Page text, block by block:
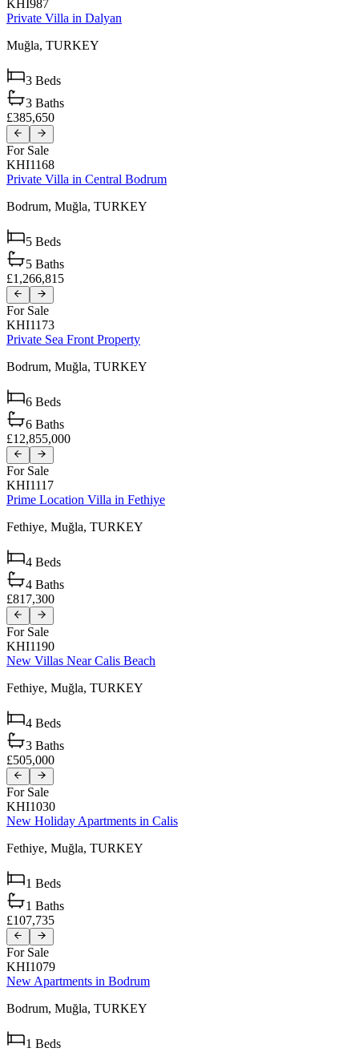
KHI987
Private Villa in Dalyan
Muğla, TURKEY
3 Beds
3 Baths
£385,650
For Sale
KHI1168
Private Villa in Central Bodrum
Bodrum, Muğla, TURKEY
5 Beds
5 Baths
£1,266,815
For Sale
KHI1173
Private Sea Front Property
Bodrum, Muğla, TURKEY
6 Beds
6 Baths
£12,855,000
For Sale
KHI1117
Prime Location Villa in Fethiye
Fethiye, Muğla, TURKEY
4 Beds
4 Baths
£817,300
For Sale
KHI1190
New Villas Near Calis Beach
Fethiye, Muğla, TURKEY
4 Beds
3 Baths
£505,000
For Sale
KHI1030
New Holiday Apartments in Calis
Fethiye, Muğla, TURKEY
1 Beds
1 Baths
£107,735
For Sale
KHI1079
New Apartments in Bodrum
Bodrum, Muğla, TURKEY
1 Beds